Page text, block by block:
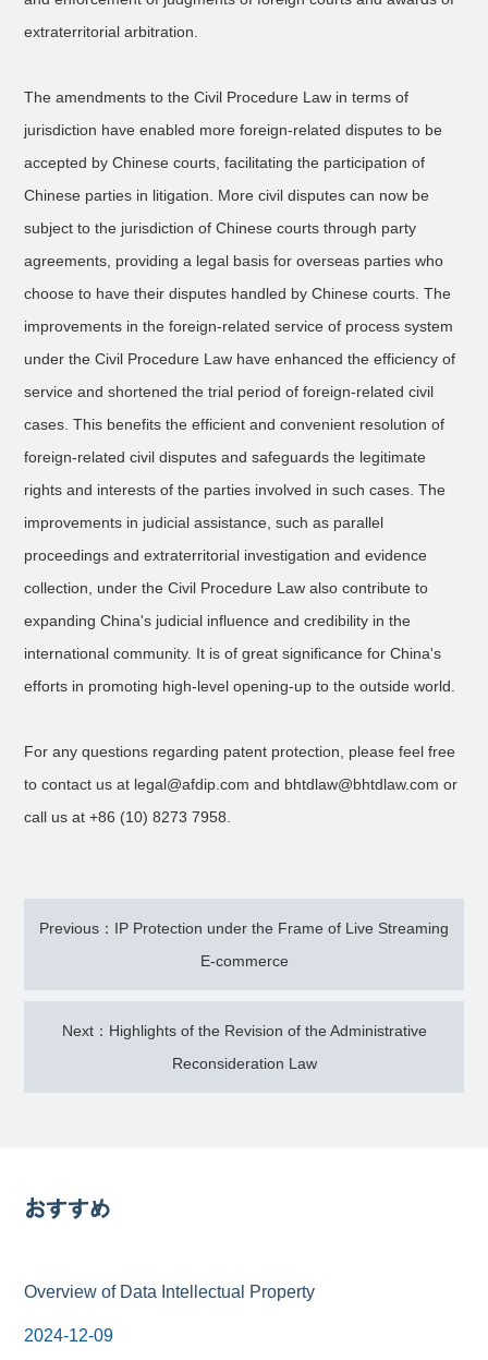
extraterritorial arbitration.
The amendments to the Civil Procedure Law in terms of
jurisdiction have enabled more foreign-related disputes to be
accepted by Chinese courts, facilitating the participation of
Chinese parties in litigation. More civil disputes can now be
subject to the jurisdiction of Chinese courts through party
agreements, providing a legal basis for overseas parties who
choose to have their disputes handled by Chinese courts. The
improvements in the foreign-related service of process system
under the Civil Procedure Law have enhanced the efficiency of
service and shortened the trial period of foreign-related civil
cases. This benefits the efficient and convenient resolution of
foreign-related civil disputes and safeguards the legitimate
rights and interests of the parties involved in such cases. The
improvements in judicial assistance, such as parallel
proceedings and extraterritorial investigation and evidence
collection, under the Civil Procedure Law also contribute to
expanding China's judicial influence and credibility in the
international community. It is of great significance for China's
efforts in promoting high-level opening-up to the outside world.
For any questions regarding patent protection, please feel free
to contact us at legal@afdip.com and bhtdlaw@bhtdlaw.com or
call us at +86 (10) 8273 7958.
Previous：IP Protection under the Frame of Live Streaming
E-commerce
Next：Highlights of the Revision of the Administrative
Reconsideration Law
おすすめ
Overview of Data Intellectual Property
2024-12-09